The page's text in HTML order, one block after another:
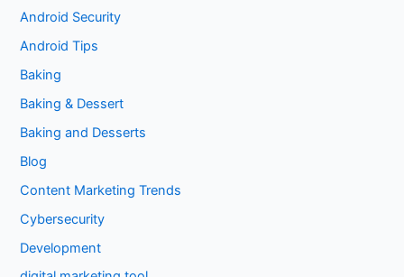
Android Security
Android Tips
Baking
Baking & Dessert
Baking and Desserts
Blog
Content Marketing Trends
Cybersecurity
Development